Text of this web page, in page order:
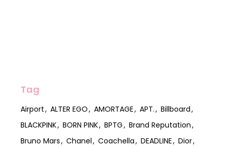
Tag
Airport ALTER EGO AMORTAGE APT.
Billboard
BLACKPINK
BORN PINK BPTG
Brand Reputation
Bruno Mars
Chanel Coachella DEADLINE
Dior